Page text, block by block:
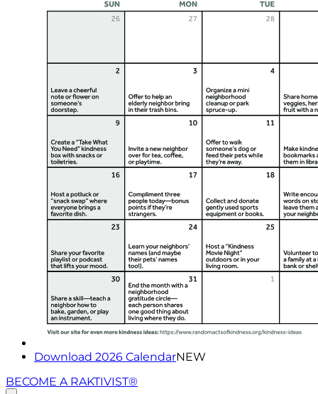
Download 2026 CalendarNEW
BECOME A RAKTIVIST®